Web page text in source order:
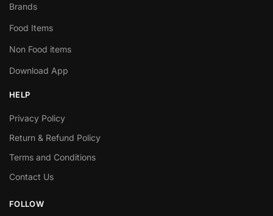
Brands
Food Items
Non Food items
Download App
HELP
Privacy Policy
Return & Refund Policy
Terms and Conditions
Contact Us
FOLLOW